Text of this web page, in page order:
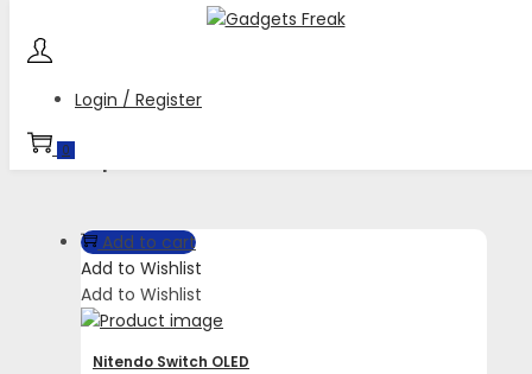
to
navigation
to
content
Login / Register
0
Tag:
new experiences.
Add to cart
Add to Wishlist
Add to Wishlist
Nitendo Switch OLED